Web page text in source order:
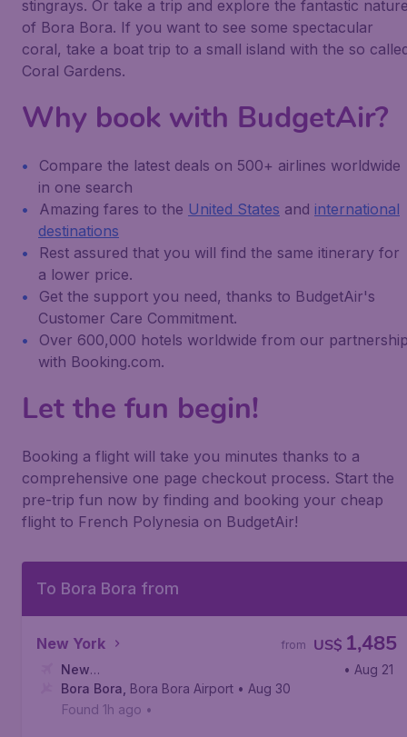
stingrays. Or take a trip and explore the fantastic
of Bora Bora. If you want to see some spectacular
coral, take a boat trip to a small island with the so
Coral Gardens.
Why book with BudgetAir?
Compare the latest deals on 500+ airlines worldwide
in one search
Amazing fares to the United States and international
destinations
Rest assured that you will find the same itinerary for
a lower price.
Get the support you need, thanks to BudgetAir's
Customer Care Commitment.
Over 600,000 hotels worldwide from our
with Booking.com.
Let the fun begin!
Booking a flight will take you minutes thanks to a
comprehensive one page checkout process. Start the
pre-trip fun now by finding and booking your cheap
flight to French Polynesia on BudgetAir!
To Bora Bora from
New York US$ 1,485
from
New
York John F. Kennedy International Airport
• Aug 21
Bora Bora Bora Bora Airport • Aug 30
Found 1h ago •